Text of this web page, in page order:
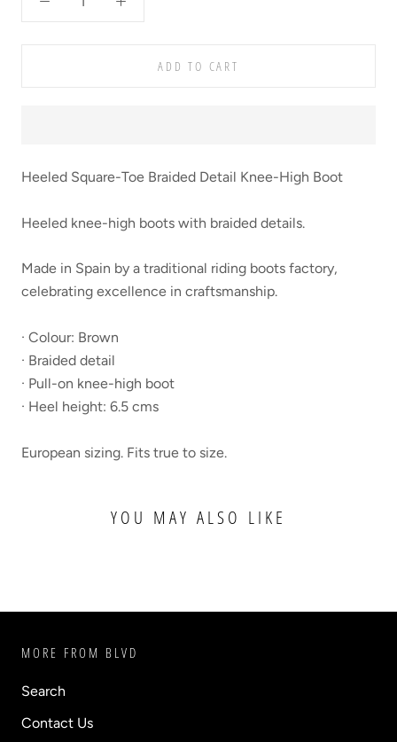
ADD TO CART
Heeled Square-Toe Braided Detail Knee-High Boot
Heeled knee-high boots with braided details.
Made in Spain by a traditional riding boots factory,
celebrating excellence in craftsmanship.
· Colour: Brown
· Braided detail
· Pull-on knee-high boot
· Heel height: 6.5 cms
European sizing. Fits true to size.
YOU MAY ALSO LIKE
MORE FROM BLVD
Search
Contact Us